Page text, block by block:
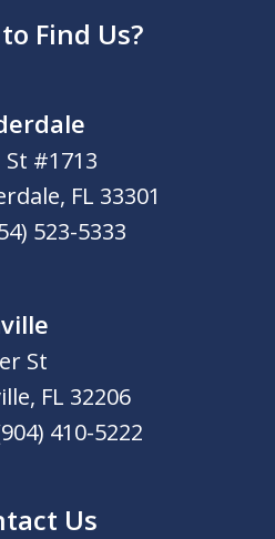
Find Us?
St #1713
, FL 33301
523-5333
St
, FL 32206
410-5222
Us